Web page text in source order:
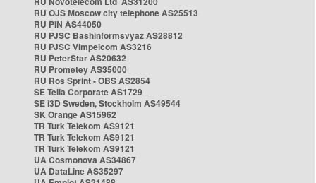
RU OJS Moscow city telephone AS25513
RU PIN AS44050
RU PJSC Bashinformsvyaz AS28812
RU PJSC Vimpelcom AS3216
RU PeterStar AS20632
RU Prometey AS35000
RU Ros Sprint - OBS AS2854
SE Telia Corporate AS1729
SE i3D Sweden, Stockholm AS49544
SK Orange AS15962
TR Turk Telekom AS9121
TR Turk Telekom AS9121
TR Turk Telekom AS9121
UA Cosmonova AS34867
UA DataLine AS35297